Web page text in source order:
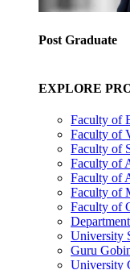
Post Graduate
EXPLORE
Faculty of
Faculty of
Faculty of
Faculty of
Faculty of
Faculty of
Faculty of
University
Guru
University